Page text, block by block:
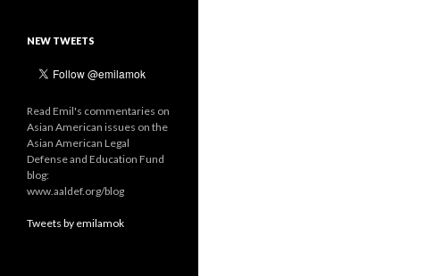
NEW TWEETS
Read Emil's commentaries on
Asian American issues on the
Asian American Legal
Defense and Education Fund
blog:
www.aaldef.org/blog
Tweets by emilamok